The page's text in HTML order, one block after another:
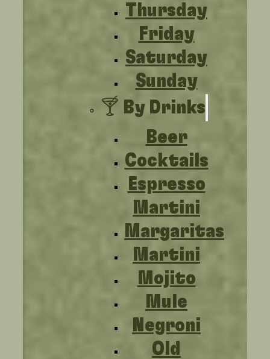
Thursday
Friday
Saturday
Sunday
🍸 By Drinks
Beer
Cocktails
Espresso
Martini
Margaritas
Martini
Mojito
Mule
Negroni
Old